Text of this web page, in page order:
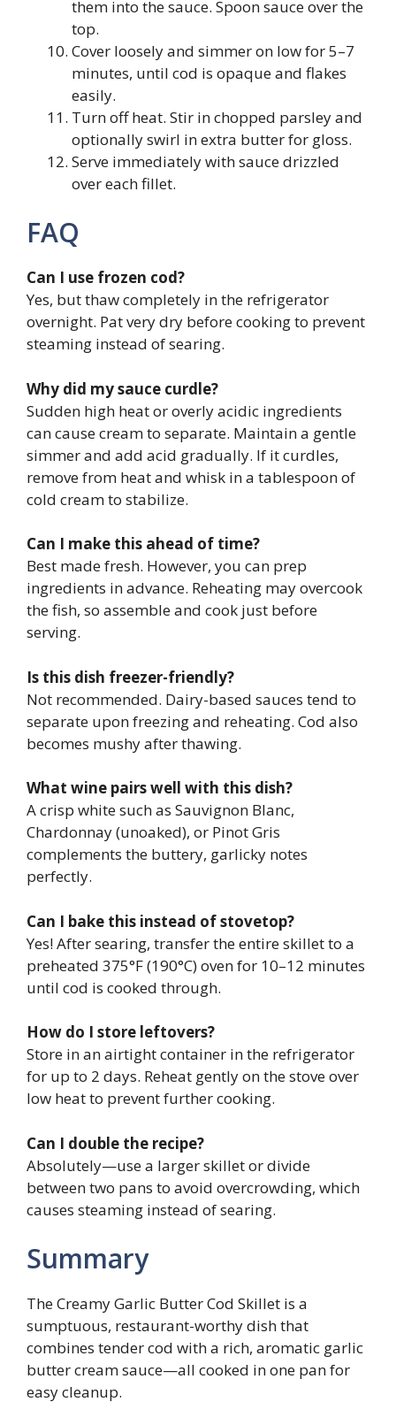
them into the sauce. Spoon sauce over the
top.
Cover loosely and simmer on low for 5–7
minutes, until cod is opaque and flakes
easily.
Turn off heat. Stir in chopped parsley and
optionally swirl in extra butter for gloss.
Serve immediately with sauce drizzled
over each fillet.
FAQ
Can I use frozen cod?
Yes, but thaw completely in the refrigerator
overnight. Pat very dry before cooking to prevent
steaming instead of searing.
Why did my sauce curdle?
Sudden high heat or overly acidic ingredients
can cause cream to separate. Maintain a gentle
simmer and add acid gradually. If it curdles,
remove from heat and whisk in a tablespoon of
cold cream to stabilize.
Can I make this ahead of time?
Best made fresh. However, you can prep
ingredients in advance. Reheating may overcook
the fish, so assemble and cook just before
serving.
Is this dish freezer-friendly?
Not recommended. Dairy-based sauces tend to
separate upon freezing and reheating. Cod also
becomes mushy after thawing.
What wine pairs well with this dish?
A crisp white such as Sauvignon Blanc,
Chardonnay (unoaked), or Pinot Gris
complements the buttery, garlicky notes
perfectly.
Can I bake this instead of stovetop?
Yes! After searing, transfer the entire skillet to a
preheated 375°F (190°C) oven for 10–12 minutes
until cod is cooked through.
How do I store leftovers?
Store in an airtight container in the refrigerator
for up to 2 days. Reheat gently on the stove over
low heat to prevent further cooking.
Can I double the recipe?
Absolutely—use a larger skillet or divide
between two pans to avoid overcrowding, which
causes steaming instead of searing.
Summary
The Creamy Garlic Butter Cod Skillet is a
sumptuous, restaurant-worthy dish that
combines tender cod with a rich, aromatic garlic
butter cream sauce—all cooked in one pan for
easy cleanup.